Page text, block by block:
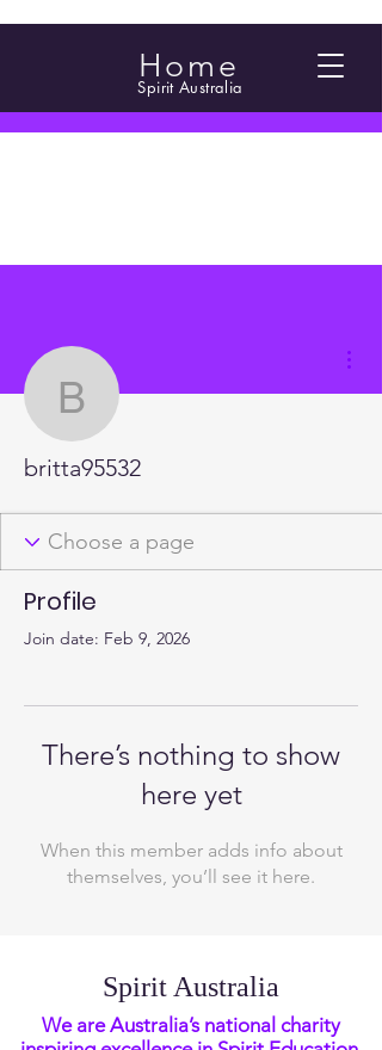
Home
Spirit Australia
britta95532
britta95532
Profile
Join date: Feb 9, 2026
There’s nothing to show
here yet
When this member adds info about
themselves, you’ll see it here.
Spirit Australia
We are Australia’s national charity